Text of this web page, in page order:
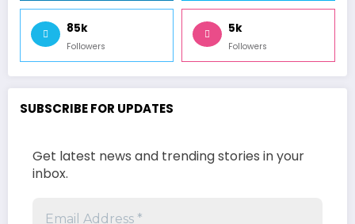
85k
Followers
5k
Followers
SUBSCRIBE FOR UPDATES
Get latest news and trending stories in your
inbox.